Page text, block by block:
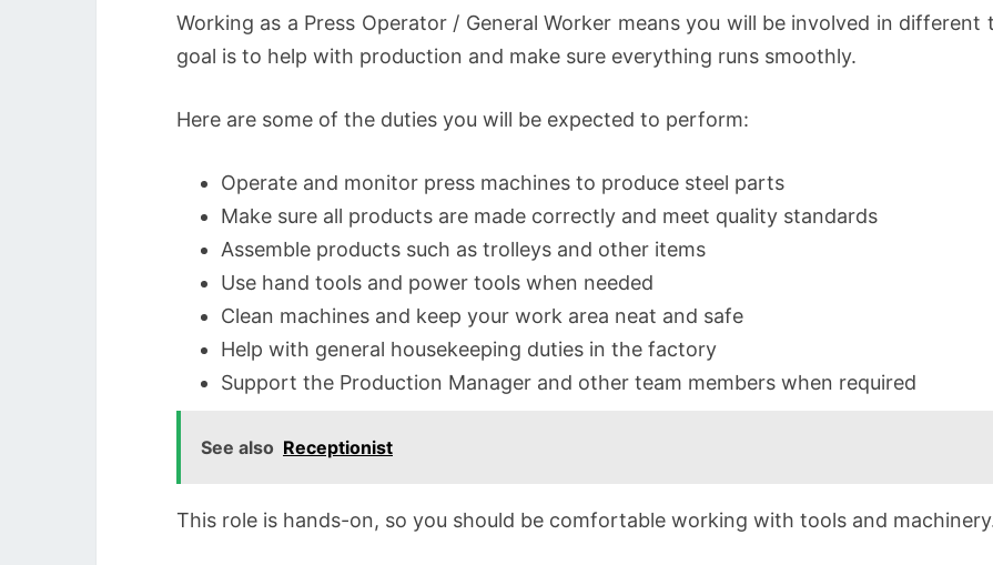
Working as a Press Operator / General Worker means you will be involved in
goal is to help with production and make sure everything runs smoothly.
Here are some of the duties you will be expected to perform:
Operate and monitor press machines to produce steel parts
Make sure all products are made correctly and meet quality standards
Assemble products such as trolleys and other items
Use hand tools and power tools when needed
Clean machines and keep your work area neat and safe
Help with general housekeeping duties in the factory
Support the Production Manager and other team members when required
See also Receptionist
This role is hands-on, so you should be comfortable working with tools and